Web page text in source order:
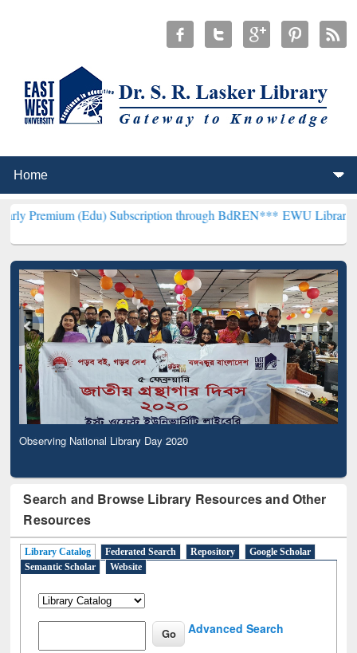
(Edu) Subscription through BdREN***EWU Library will
Observing National Library Day 2020
Search and Browse Library Resources and Other
Resources
Library Catalog Federated Search Repository
Google Scholar
Semantic Scholar
Website
Advanced Search